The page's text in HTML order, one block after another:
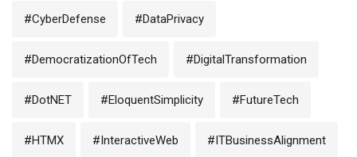
#CyberDefense #DataPrivacy
#DemocratizationOfTech #DigitalTransformation
#DotNET #EloquentSimplicity #FutureTech
#HTMX #InteractiveWeb #ITBusinessAlignment